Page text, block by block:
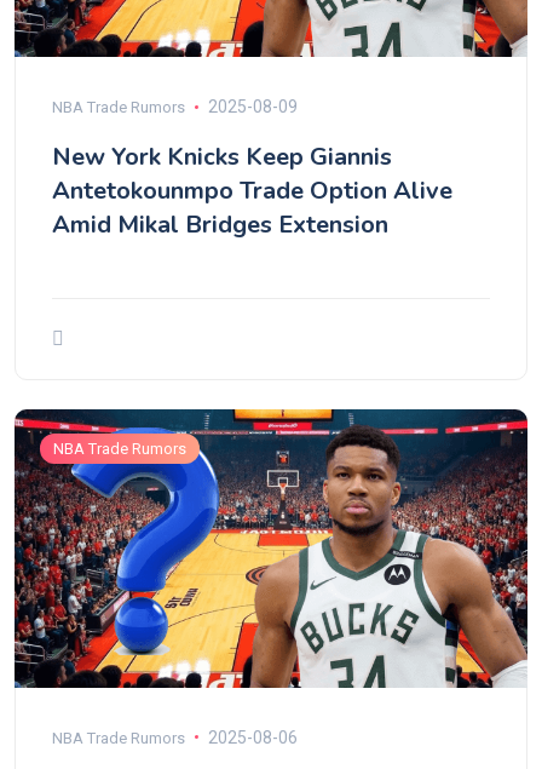
NBA Trade Rumors 2025-08-09
New York Knicks Keep Giannis
Antetokounmpo Trade Option Alive
Amid Mikal Bridges Extension
NBA Trade Rumors
NBA Trade Rumors 2025-08-06